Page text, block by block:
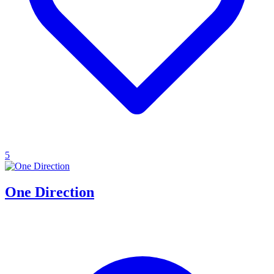
5
One Direction